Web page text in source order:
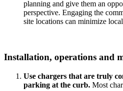
planning and give them an
perspective. Engaging the
site locations can minimize
Installation, operations and
Use chargers that are truly
parking at the curb. Most